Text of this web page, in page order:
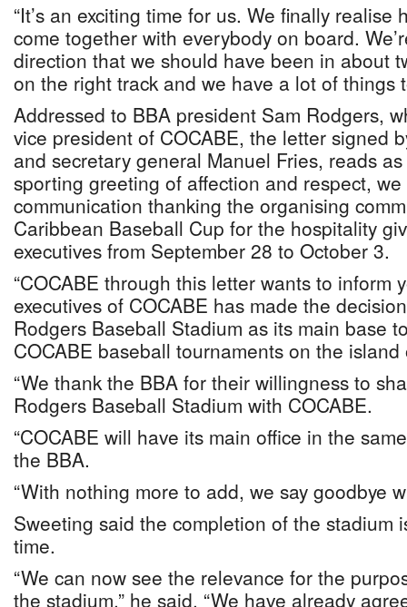
“It’s an exciting time for us. We finally
come together with everybody on board.
direction that we should have been in about
on the right track and we have a lot of things
Addressed to BBA president Sam Rodgers,
vice president of COCABE, the letter signed
and secretary general Manuel Fries, reads
sporting greeting of affection and respect,
communication thanking the organising
Caribbean Baseball Cup for the hospitality
executives from September 28 to October 3.
“COCABE through this letter wants to inform
executives of COCABE has made the
Rodgers Baseball Stadium as its main base
COCABE baseball tournaments on the
“We thank the BBA for their willingness to
Rodgers Baseball Stadium with COCABE.
“COCABE will have its main office in the
the BBA.
“With nothing more to add, we say goodbye
Sweeting said the completion of the stadium
time.
“We can now see the relevance for the
the stadium,” he said. “We have already